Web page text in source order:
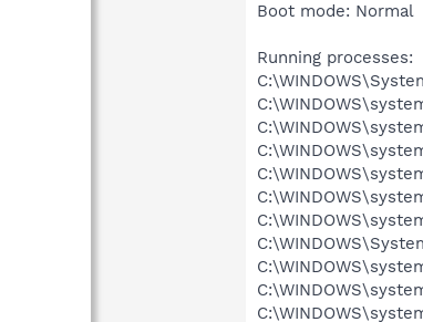
Boot mode: Normal
Running processes: